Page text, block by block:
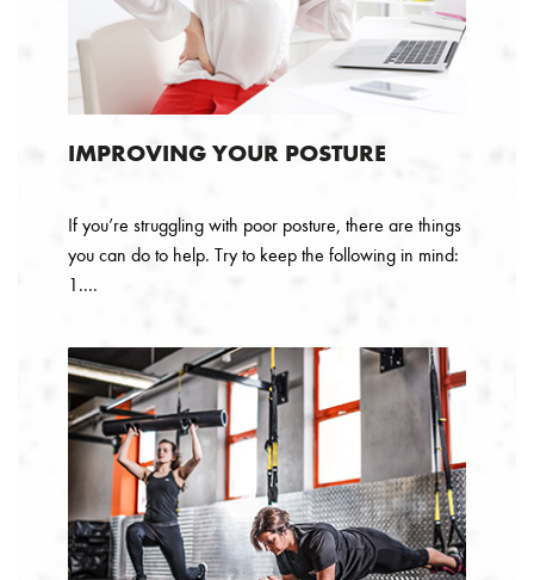
IMPROVING YOUR POSTURE
If you’re struggling with poor posture, there are things
you can do to help. Try to keep the following in mind:
1....